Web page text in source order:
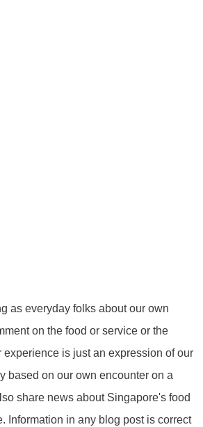
as everyday folks about our own
on the food or service or the
is just an expression of our
based on our own encounter on a
share news about Singapore's food
Information in any blog post is correct